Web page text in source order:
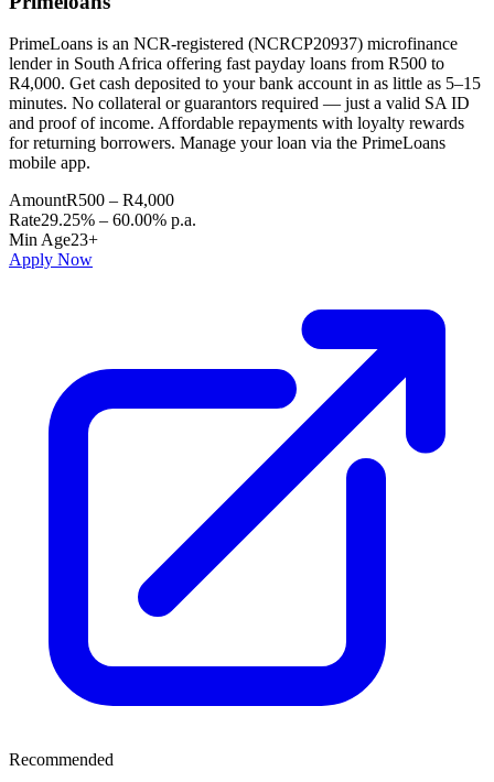
PrimeLoans is an NCR-registered (NCRCP20937) microfinance
lender in South Africa offering fast payday loans from R500 to
R4,000. Get cash deposited to your bank account in as little as 5–15
minutes. No collateral or guarantors required — just a valid SA ID
and proof of income. Affordable repayments with loyalty rewards
for returning borrowers. Manage your loan via the PrimeLoans
mobile app.
AmountR500 – R4,000
Rate29.25% – 60.00% p.a.
Min Age23+
Apply Now
Recommended